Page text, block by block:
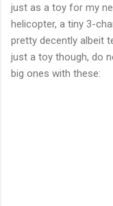
just as a toy for my
helicopter, a tiny 3-
pretty decently albeit
just a toy though, do
big ones with these: